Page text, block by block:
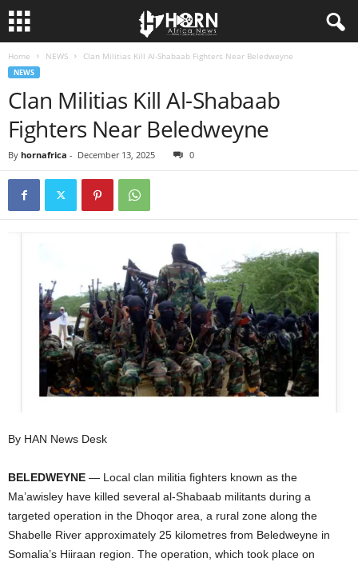
N
Home NEWS Clan Militias Kill Al-Shabaab Fighters Near Beledweyne
NEWS
Clan Militias Kill Al-Shabaab
Fighters Near Beledweyne
By hornafrica - December 13, 2025 0
By HAN News Desk
BELEDWEYNE — Local clan militia fighters known as the
Ma’awisley have killed several al-Shabaab militants during a
targeted operation in the Dhoqor area, a rural zone along the
Shabelle River approximately 25 kilometres from Beledweyne in
Somalia’s Hiiraan region. The operation, which took place on